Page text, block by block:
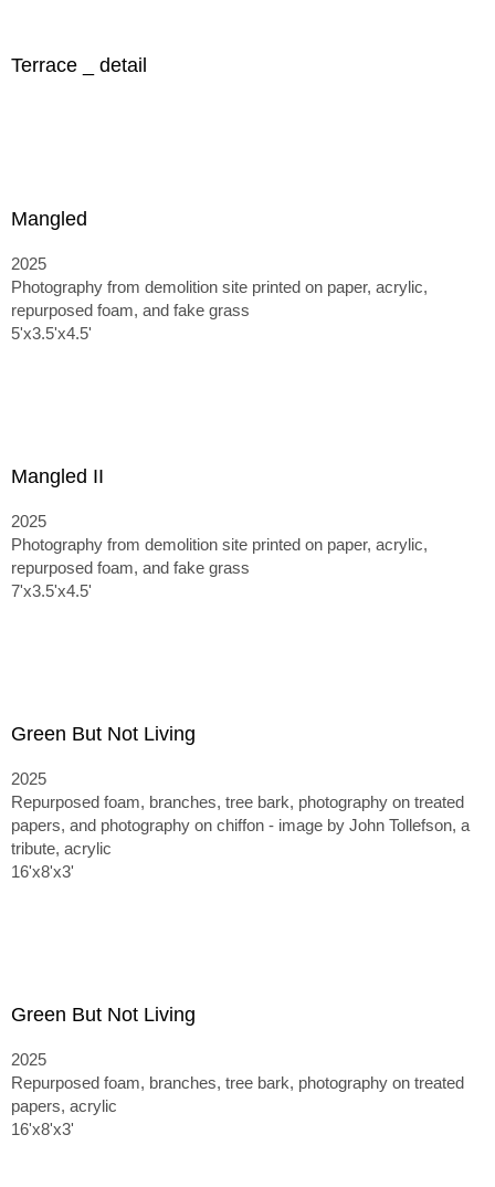
Terrace _ detail
Mangled
2025
Photography from demolition site printed on paper, acrylic,
repurposed foam, and fake grass
5'x3.5'x4.5'
Mangled II
2025
Photography from demolition site printed on paper, acrylic,
repurposed foam, and fake grass
7'x3.5'x4.5'
Green But Not Living
2025
Repurposed foam, branches, tree bark, photography on treated
papers, and photography on chiffon - image by John Tollefson, a
tribute, acrylic
16'x8'x3'
Green But Not Living
2025
Repurposed foam, branches, tree bark, photography on treated
papers, acrylic
16'x8'x3'